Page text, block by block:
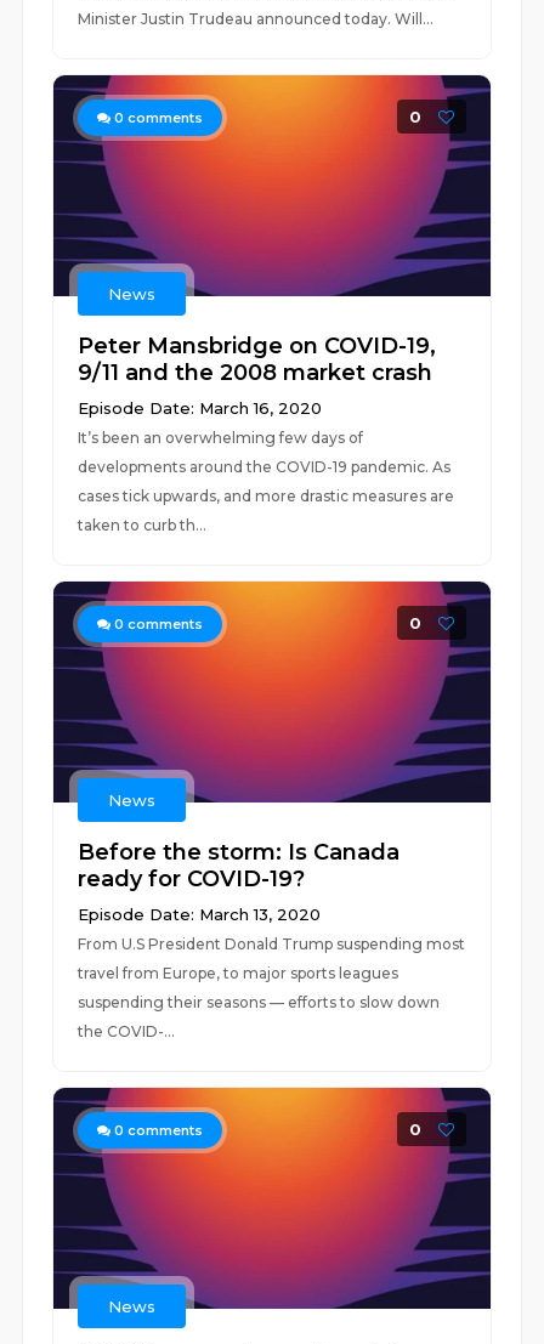
Minister Justin Trudeau announced today. Will...
0 comments 0
News
Peter Mansbridge on COVID-19,
9/11 and the 2008 market crash
Episode Date: March 16, 2020
It’s been an overwhelming few days of
developments around the COVID-19 pandemic. As
cases tick upwards, and more drastic measures are
taken to curb th...
0 comments 0
News
Before the storm: Is Canada
ready for COVID-19?
Episode Date: March 13, 2020
From U.S President Donald Trump suspending most
travel from Europe, to major sports leagues
suspending their seasons — efforts to slow down
the COVID-...
0 comments 0
News